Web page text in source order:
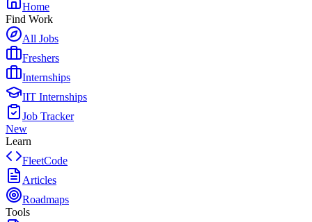
Home
Find Work
All Jobs
Freshers
Internships
IIT Internships
Job Tracker
New
Learn
FleetCode
Articles
Roadmaps
Tools